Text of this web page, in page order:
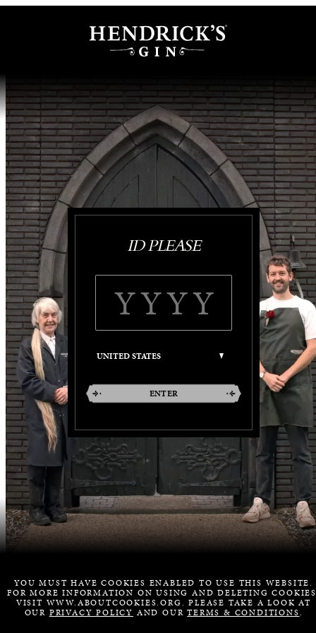
ID PLEASE
ENTER
YOU MUST HAVE COOKIES ENABLED TO USE THIS WEBSITE.
FOR MORE INFORMATION ON USING AND DELETING
VISIT WWW.ABOUTCOOKIES.ORG. PLEASE TAKE A LOOK AT
OUR PRIVACY POLICY AND OURTERMS & CONDITIONS.